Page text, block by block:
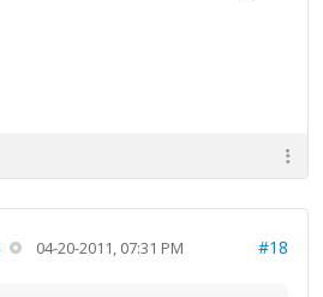
04-20-2011, 07:31 PM #18